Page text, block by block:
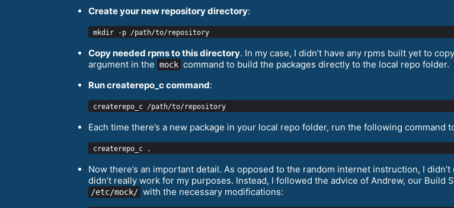
Create your new repository directory:
Copy needed rpms to this directory. In my case, I didn’t have any rpms built yet to
argument in the mock command to build the packages directly to the local repo folder.
Run createrepo_с command:
Each time there’s a new package in your local repo folder, run the following command
Now there’s an important detail. As opposed to the random internet instruction, I didn’t
didn’t really work for my purposes. Instead, I followed the advice of Andrew, our Build
/etc/mock/ with the necessary modifications: